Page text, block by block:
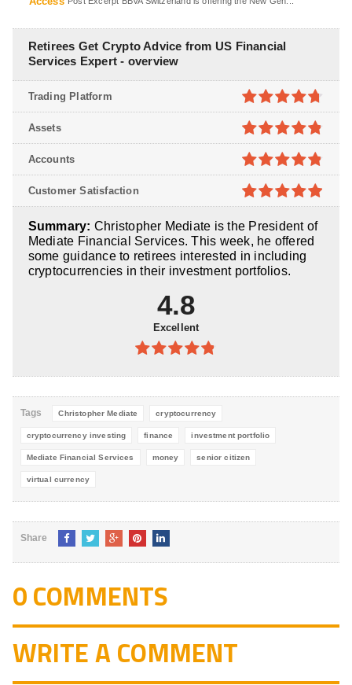
Retirees Get Crypto Advice from US Financial
Services Expert - overview
4.7out of
5
Trading Platform
4.8out of
5
Assets
4.8out of
5
Accounts
5
Customer Satisfaction
Summary: Christopher Mediate is the President of
Mediate Financial Services. This week, he offered
some guidance to retirees interested in including
cryptocurrencies in their investment portfolios.
4.8
Excellent
4.8out of
Tags Christopher Mediate cryptocurrency
cryptocurrency investing finance investment portfolio
Mediate Financial Services money senior citizen
virtual currency
Share
0 COMMENTS
WRITE A COMMENT